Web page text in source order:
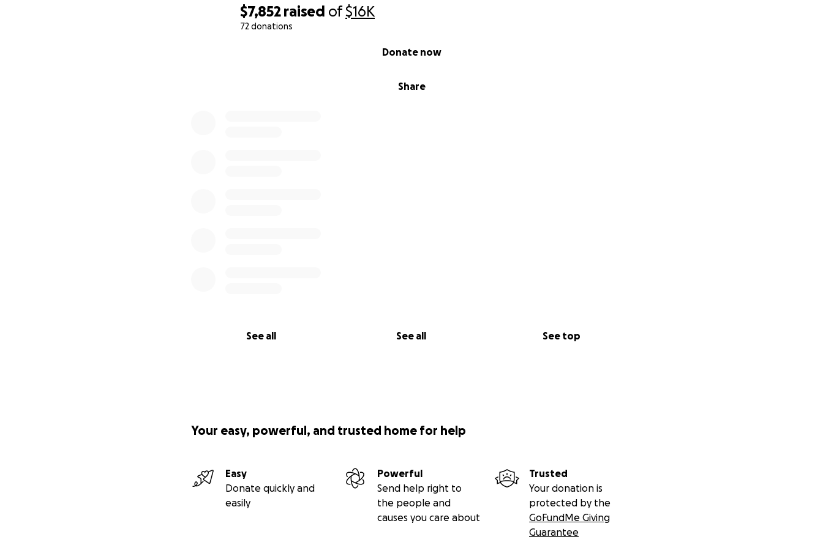
$7,852 raised of$16K
72 donations
Share
Donate now
See all See all See top
Your easy, powerful, and trusted home for help
Easy
Donate quickly and
easily
Powerful
Send help right to
the people and
causes you care about
Trusted
Your donation is
protected by the
GoFundMe Giving
Guarantee